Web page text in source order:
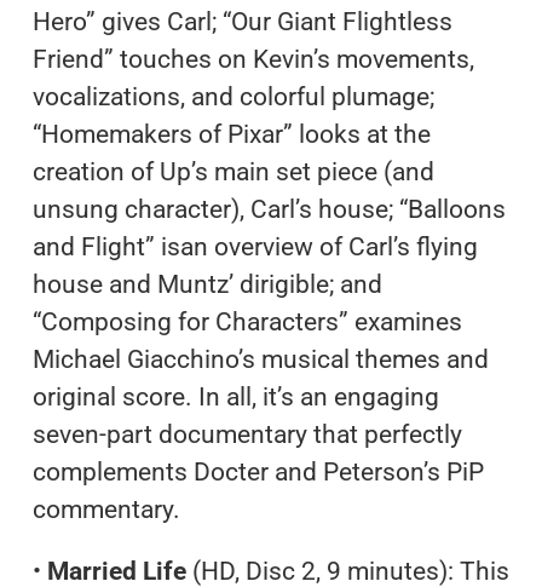
Hero” gives Carl; “Our Giant Flightless
Friend” touches on Kevin’s movements,
vocalizations, and colorful plumage;
“Homemakers of Pixar” looks at the
creation of Up’s main set piece (and
unsung character), Carl’s house; “Balloons
and Flight” isan overview of Carl’s flying
house and Muntz’ dirigible; and
“Composing for Characters” examines
Michael Giacchino’s musical themes and
original score. In all, it’s an engaging
seven-part documentary that perfectly
complements Docter and Peterson’s PiP
commentary.
• Married Life(HD, Disc 2, 9 minutes): This